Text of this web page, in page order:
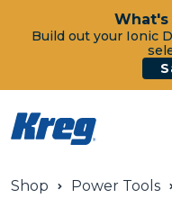
What's
Build out your Ionic
Shop Power Tools